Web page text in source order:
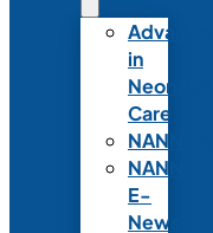
Advances
in
Neonatal
Care
NANNcast
NANN
E-
News